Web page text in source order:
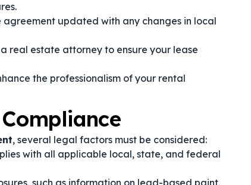
agreement updated with any changes in local
real estate attorney to ensure your lease
the professionalism of your rental
, several legal factors must be considered:
with all applicable local, state, and federal
such as information on lead-based paint,